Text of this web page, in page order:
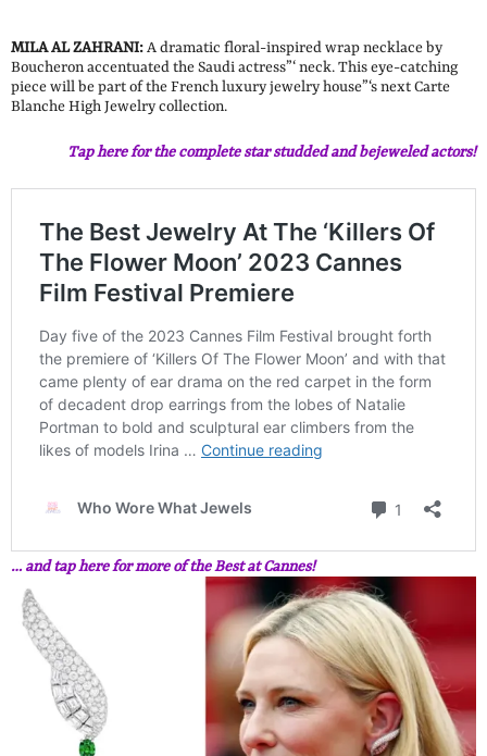
MILA AL ZAHRANI:A dramatic floral-inspired wrap necklace by
Boucheron accentuated the Saudi actress”‘ neck. This eye-catching
piece will be part of the French luxury jewelry house”‘s next Carte
Blanche High Jewelry collection.
Tap here for the complete star studded and bejeweled actors!
… and tap here for more of the Best at Cannes!